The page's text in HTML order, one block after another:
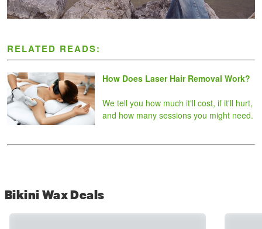
RELATED READS:
How Does Laser Hair Removal Work?
We tell you how much it'll cost, if it'll hurt,
and how many sessions you might need.
Bikini Wax Deals